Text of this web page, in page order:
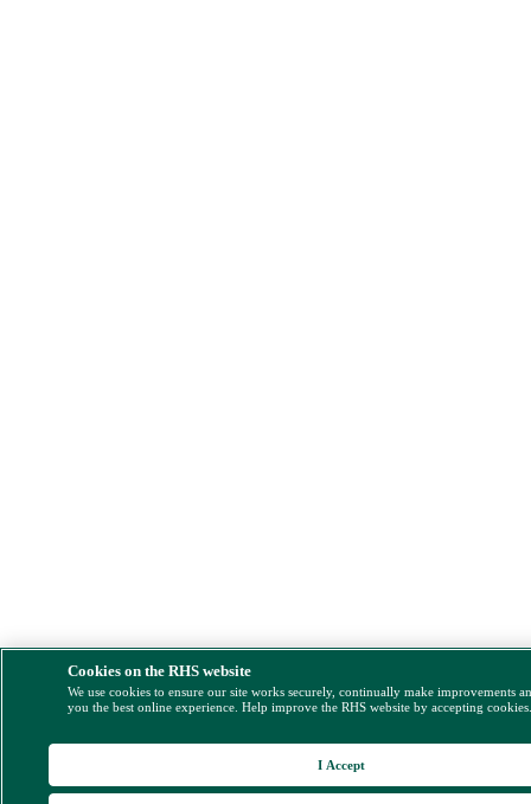
Cookies on the RHS website
We use cookies to ensure our site works securely, continually make improvements
you the best online experience. Help improve the RHS website by accepting
I Accept